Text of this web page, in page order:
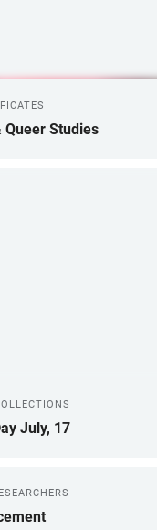
Queer Studies
July, 17